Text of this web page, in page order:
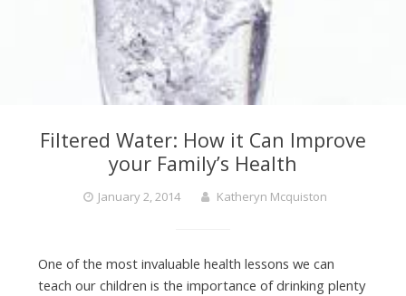
Filtered Water: How it Can Improve
your Family’s Health
January 2, 2014 Katheryn Mcquiston
One of the most invaluable health lessons we can
teach our children is the importance of drinking plenty